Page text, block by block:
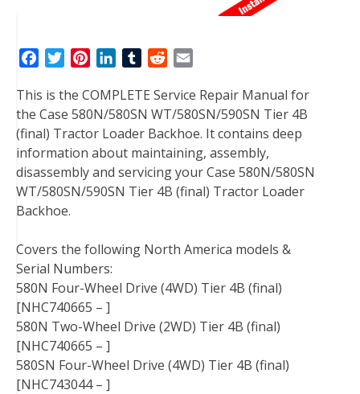
c
e
b
o
o
k
i
t
t
e
r
n
t
e
r
e
s
n
k
e
d
I
n
T
m
b
l
r
d
d
i
t
a
i
l
This is the COMPLETE Service Repair Manual for
the Case 580N/580SN WT/580SN/590SN Tier 4B
(final) Tractor Loader Backhoe. It contains deep
information about maintaining, assembly,
disassembly and servicing your Case 580N/580SN
WT/580SN/590SN Tier 4B (final) Tractor Loader
Backhoe.
Covers the following North America models &
Serial Numbers:
580N Four-Wheel Drive (4WD) Tier 4B (final)
[NHC740665 – ]
580N Two-Wheel Drive (2WD) Tier 4B (final)
[NHC740665 – ]
580SN Four-Wheel Drive (4WD) Tier 4B (final)
[NHC743044 – ]